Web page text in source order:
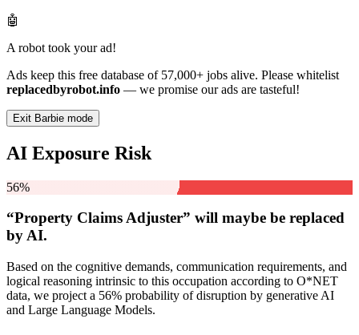
🤖
A robot took your ad!
Ads keep this free database of 57,000+ jobs alive. Please whitelist
replacedbyrobot.info — we promise our ads are tasteful!
Exit Barbie mode
AI Exposure Risk
56%
“Property Claims Adjuster” will maybe be replaced
by AI.
Based on the cognitive demands, communication requirements, and
logical reasoning intrinsic to this occupation according to O*NET
data, we project a 56% probability of disruption by generative AI
and Large Language Models.